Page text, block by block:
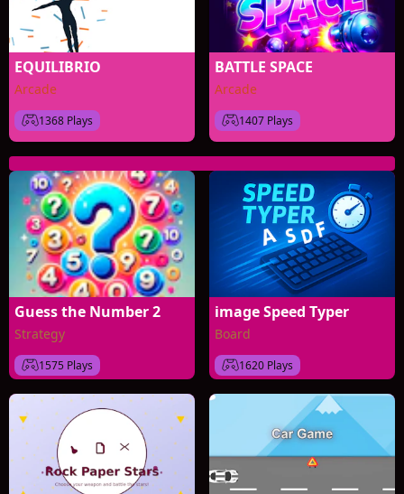
EQUILIBRIO
Arcade
1368 Plays
BATTLE SPACE
Arcade
1407 Plays
Guess the Number 2
Strategy
1575 Plays
image Speed Typer
Board
1620 Plays